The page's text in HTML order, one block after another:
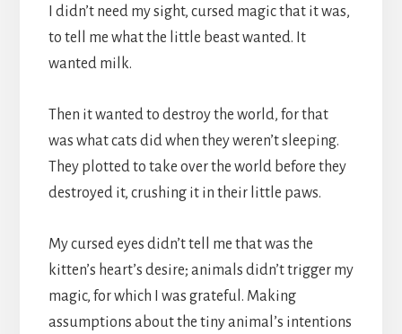
I didn’t need my sight, cursed magic that it was,
to tell me what the little beast wanted. It
wanted milk.
Then it wanted to destroy the world, for that
was what cats did when they weren’t sleeping.
They plotted to take over the world before they
destroyed it, crushing it in their little paws.
My cursed eyes didn’t tell me that was the
kitten’s heart’s desire; animals didn’t trigger my
magic, for which I was grateful. Making
assumptions about the tiny animal’s intentions